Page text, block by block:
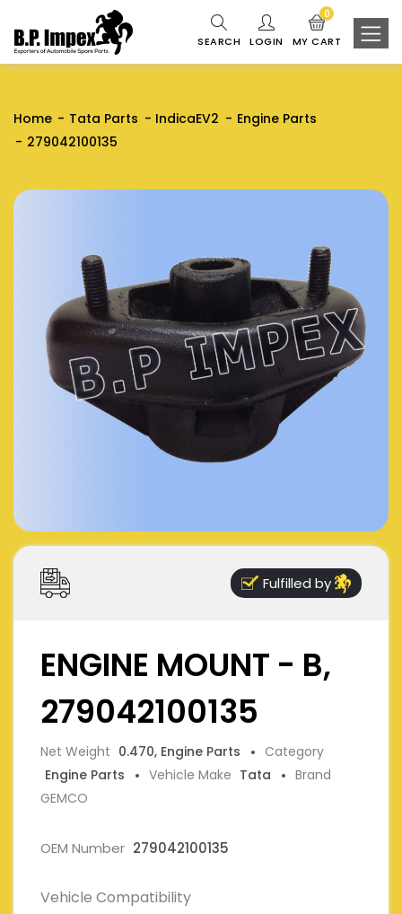
SEARCH LOGIN MY CART
0
Home Tata Parts IndicaEV2
Engine Parts
279042100135
Fulfilled by
ENGINE MOUNT - B,
279042100135
Net Weight 0.470, Engine Parts
Category
Engine Parts
Vehicle Make Tata
Brand
GEMCO
OEM Number 279042100135
Vehicle Compatibility